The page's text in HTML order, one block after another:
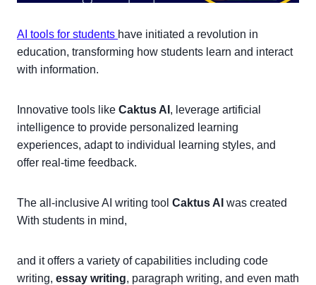
AI tools for students have initiated a revolution in
education, transforming how students learn and interact
with information.
Innovative tools like Caktus AI , leverage artificial
intelligence to provide personalized learning
experiences, adapt to individual learning styles, and
offer real-time feedback.
The all-inclusive AI writing tool Caktus AI was created
With students in mind,
and it offers a variety of capabilities including code
writing, essay writing, paragraph writing, and even math